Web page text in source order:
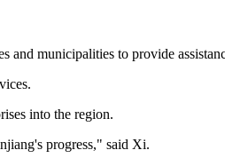
and municipalities to provide
into the region.
progress," said Xi.